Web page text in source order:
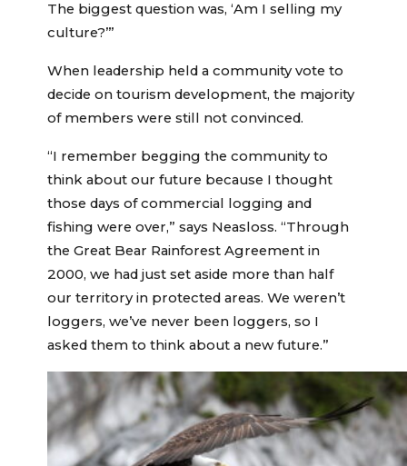
The biggest question was, ‘Am I selling my
culture?’”
When leadership held a community vote to
decide on tourism development, the majority
of members were still not convinced.
“I remember begging the community to
think about our future because I thought
those days of commercial logging and
fishing were over,” says Neasloss. “Through
the Great Bear Rainforest Agreement in
2000, we had just set aside more than half
our territory in protected areas. We weren’t
loggers, we’ve never been loggers, so I
asked them to think about a new future.”